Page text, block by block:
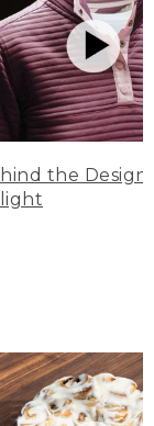
the Design: